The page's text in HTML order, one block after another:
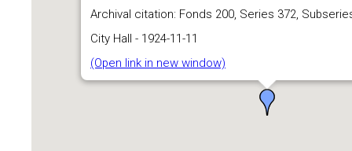
Archival citation: Fonds 200, Series 372,
City Hall - 1924-11-11
(Open link in new window)